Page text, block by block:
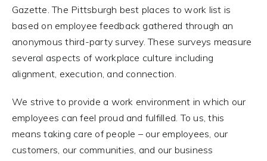
Gazette. The Pittsburgh best places to work list is
based on employee feedback gathered through an
anonymous third-party survey. These surveys measure
several aspects of workplace culture including
alignment, execution, and connection.
We strive to provide a work environment in which our
employees can feel proud and fulfilled. To us, this
means taking care of people – our employees, our
customers, our communities, and our business